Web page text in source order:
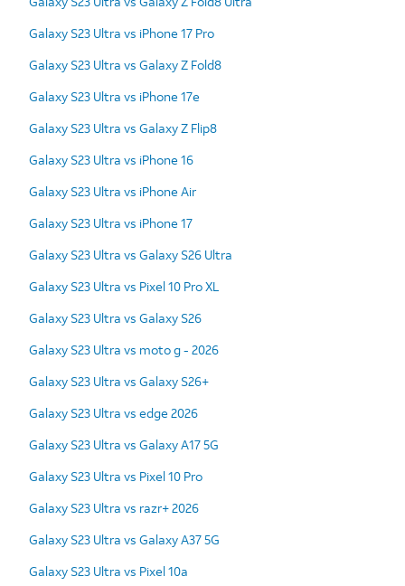
Galaxy S23 Ultra vs iPhone 17 Pro
Galaxy S23 Ultra vs Galaxy Z Fold8
Galaxy S23 Ultra vs iPhone 17e
Galaxy S23 Ultra vs Galaxy Z Flip8
Galaxy S23 Ultra vs iPhone 16
Galaxy S23 Ultra vs iPhone Air
Galaxy S23 Ultra vs iPhone 17
Galaxy S23 Ultra vs Galaxy S26 Ultra
Galaxy S23 Ultra vs Pixel 10 Pro XL
Galaxy S23 Ultra vs Galaxy S26
Galaxy S23 Ultra vs moto g - 2026
Galaxy S23 Ultra vs Galaxy S26+
Galaxy S23 Ultra vs edge 2026
Galaxy S23 Ultra vs Galaxy A17 5G
Galaxy S23 Ultra vs Pixel 10 Pro
Galaxy S23 Ultra vs razr+ 2026
Galaxy S23 Ultra vs Galaxy A37 5G
Galaxy S23 Ultra vs Pixel 10a